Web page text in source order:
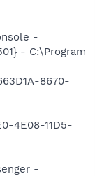
-
- C:\Program
8670-
4E08-11D5-
-